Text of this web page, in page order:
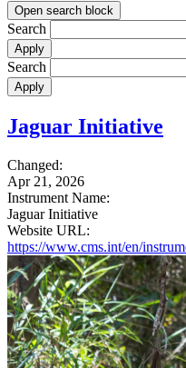
Open search block
Search
Search
Jaguar Initiative
Changed:
Apr 21, 2026
Instrument Name:
Jaguar Initiative
Website URL:
https://www.cms.int/en/